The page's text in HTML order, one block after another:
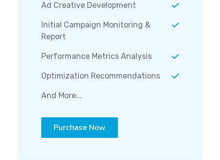
Ad Creative Development
Initial Campaign Monitoring &
Report
Performance Metrics Analysis
Optimization Recommendations
And More...
Purchase Now